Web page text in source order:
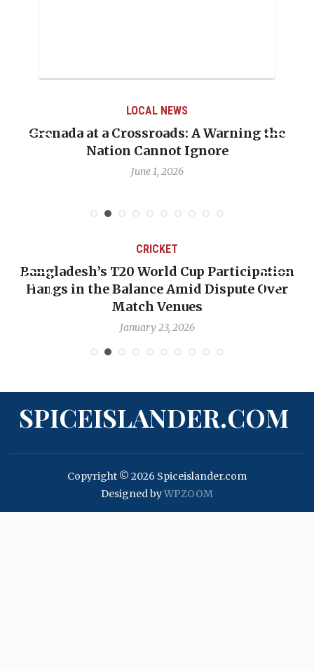
LOCAL NEWS
Grenada at a Crossroads: A Warning the
Nation Cannot Ignore
June 1, 2026
CRICKET
Bangladesh’s T20 World Cup Participation
Hangs in the Balance Amid Dispute Over
Match Venues
January 23, 2026
SPICEISLANDER.COM
Copyright © 2026 Spiceislander.com
Designed byWPZOOM